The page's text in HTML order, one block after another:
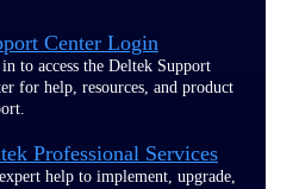
Center Login
to access the Deltek Support
for help, resources, and product
Professional Services
help to implement, upgrade,